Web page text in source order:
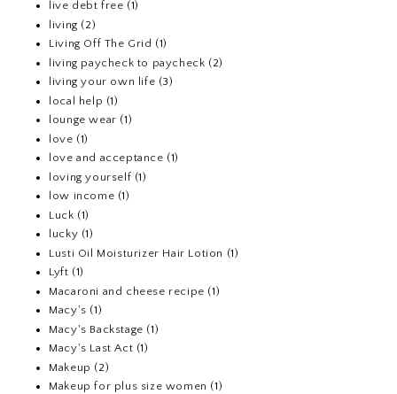
live debt free (1)
living (2)
Living Off The Grid (1)
living paycheck to paycheck (2)
living your own life (3)
local help (1)
lounge wear (1)
love (1)
love and acceptance (1)
loving yourself (1)
low income (1)
Luck (1)
lucky (1)
Lusti Oil Moisturizer Hair Lotion (1)
Lyft (1)
Macaroni and cheese recipe (1)
Macy's (1)
Macy's Backstage (1)
Macy's Last Act (1)
Makeup (2)
Makeup for plus size women (1)